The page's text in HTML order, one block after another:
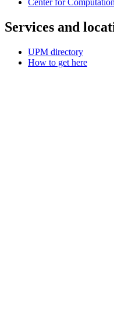
Center for
Services and
UPM directory
How to get here